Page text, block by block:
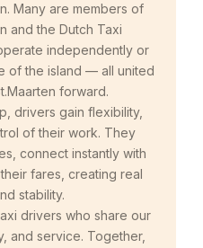
Many are members of
and the Dutch Taxi
independently or
of the island — all united
forward.
drivers gain flexibility,
of their work. They
connect instantly with
fares, creating real
stability.
drivers who share our
and service. Together,